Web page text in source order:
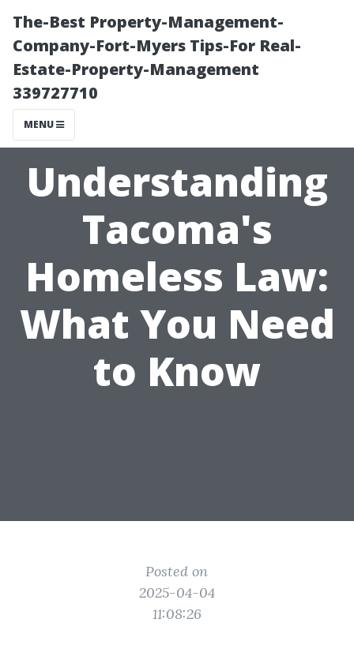
The-Best Property-Management-
Company-Fort-Myers Tips-For Real-
Estate-Property-Management
339727710
MENU
Understanding
Tacoma's
Homeless Law:
What You Need
to Know
Posted on
2025-04-04
11:08:26